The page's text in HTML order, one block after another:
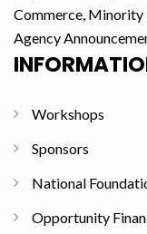
Commerce, Minority
Agency
Workshops
Sponsors
National
Opportunity